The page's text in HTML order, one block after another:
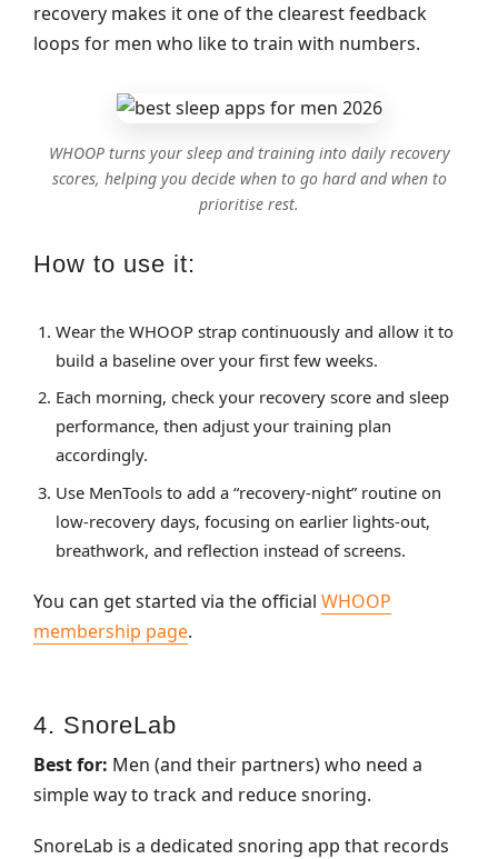
recovery makes it one of the clearest feedback
loops for men who like to train with numbers.
WHOOP turns your sleep and training into daily recovery
scores, helping you decide when to go hard and when to
prioritise rest.
How to use it:
Wear the WHOOP strap continuously and allow it to
build a baseline over your first few weeks.
Each morning, check your recovery score and sleep
performance, then adjust your training plan
accordingly.
Use MenTools to add a “recovery‑night” routine on
low‑recovery days, focusing on earlier lights‑out,
breathwork, and reflection instead of screens.
You can get started via the official WHOOP
membership page.
4. SnoreLab
Best for: Men (and their partners) who need a
simple way to track and reduce snoring.
SnoreLab is a dedicated snoring app that records